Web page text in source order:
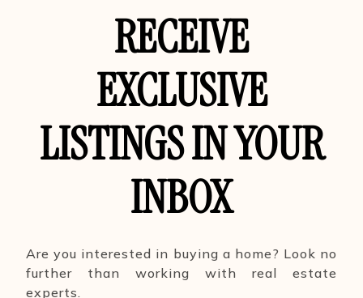
RECEIVE
EXCLUSIVE
LISTINGS IN YOUR
INBOX
Are you interested in buying a home? Look no
further than working with real estate
experts.